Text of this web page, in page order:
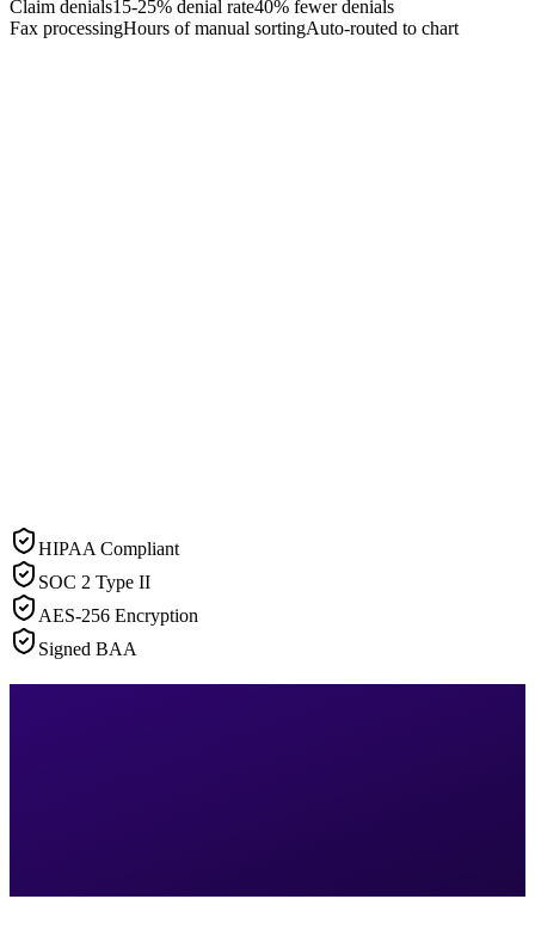
Claim denials15-25% denial rate40% fewer denials
Fax processingHours of manual sortingAuto-routed to chart
HIPAA Compliant
SOC 2 Type II
AES-256 Encryption
Signed BAA